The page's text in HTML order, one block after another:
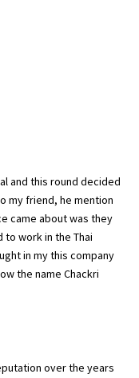
and this round decided
my friend, he mention
came about was they
to work in the Thai
in my this company
the name Chackri
over the years